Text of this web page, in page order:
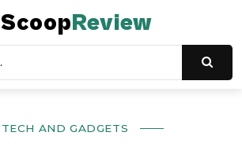
ScoopReview
TECH AND GADGETS